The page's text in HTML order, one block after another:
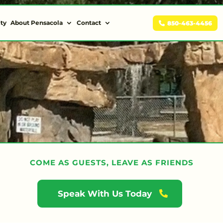
About Pensacola Contact 850-463-4456
COME AS GUESTS, LEAVE AS FRIENDS
Speak With Us Today